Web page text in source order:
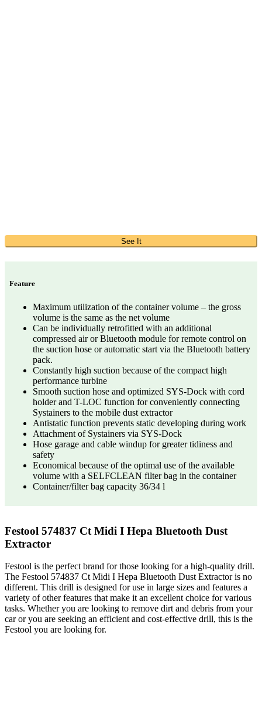
See It
Feature
Maximum utilization of the container volume – the gross
volume is the same as the net volume
Can be individually retrofitted with an additional
compressed air or Bluetooth module for remote control on
the suction hose or automatic start via the Bluetooth battery
pack.
Constantly high suction because of the compact high
performance turbine
Smooth suction hose and optimized SYS-Dock with cord
holder and T-LOC function for conveniently connecting
Systainers to the mobile dust extractor
Antistatic function prevents static developing during work
Attachment of Systainers via SYS-Dock
Hose garage and cable windup for greater tidiness and
safety
Economical because of the optimal use of the available
volume with a SELFCLEAN filter bag in the container
Container/filter bag capacity 36/34 l
Festool 574837 Ct Midi I Hepa Bluetooth Dust
Extractor
Festool is the perfect brand for those looking for a high-quality drill.
The Festool 574837 Ct Midi I Hepa Bluetooth Dust Extractor is no
different. This drill is designed for use in large sizes and features a
variety of other features that make it an excellent choice for various
tasks. Whether you are looking to remove dirt and debris from your
car or you are seeking an efficient and cost-effective drill, this is the
Festool you are looking for.